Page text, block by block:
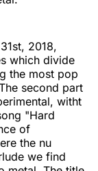
2018,
which divide
the most pop
second part
witht
"Hard
of
the nu
we find